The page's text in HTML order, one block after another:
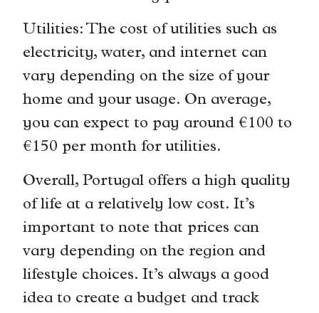
Utilities: The cost of utilities such as
electricity, water, and internet can
vary depending on the size of your
home and your usage. On average,
you can expect to pay around €100 to
€150 per month for utilities.
Overall, Portugal offers a high quality
of life at a relatively low cost. It’s
important to note that prices can
vary depending on the region and
lifestyle choices. It’s always a good
idea to create a budget and track